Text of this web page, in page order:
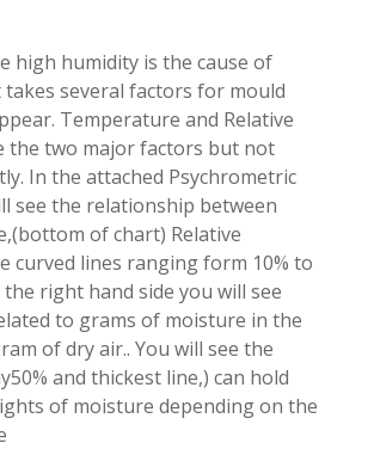
high humidity is the cause of
several factors for mould
Temperature and Relative
the two major factors but not
In the attached Psychrometric
see the relationship between
of chart) Relative
curved lines ranging form 10% to
the right hand side you will see
to grams of moisture in the
of dry air.. You will see the
and thickest line,) can hold
of moisture depending on the